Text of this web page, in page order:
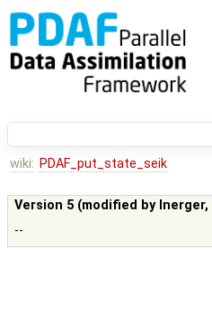
wiki: PDAF_put_state_seik
Version 5 (modified by lnerger,
--